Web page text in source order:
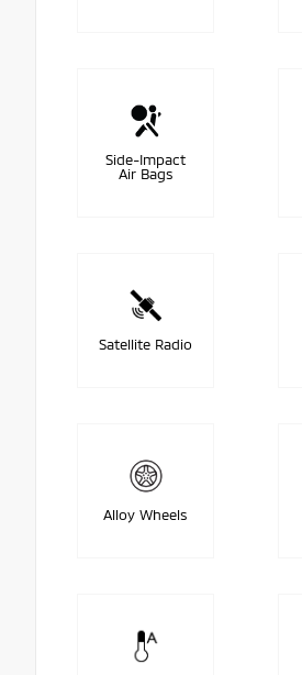
Side-Impact
Air Bags
Satellite Radio
Alloy Wheels